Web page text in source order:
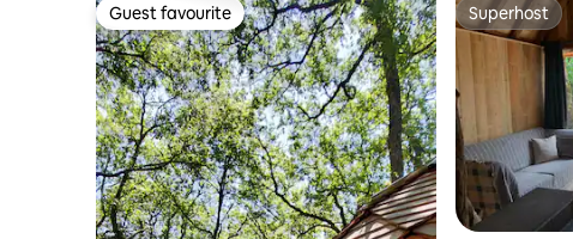
Guest favourite
Guest favourite Superhost
Superhost